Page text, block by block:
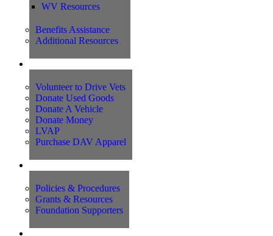
WV Resources
Benefits Assistance
Additional Resources
Volunteer to Drive Vets
Donate Used Goods
Donate A Vehicle
Donate Money
LVAP
Purchase DAV Apparel
Policies & Procedures
Grants & Resources
Foundation Supporters